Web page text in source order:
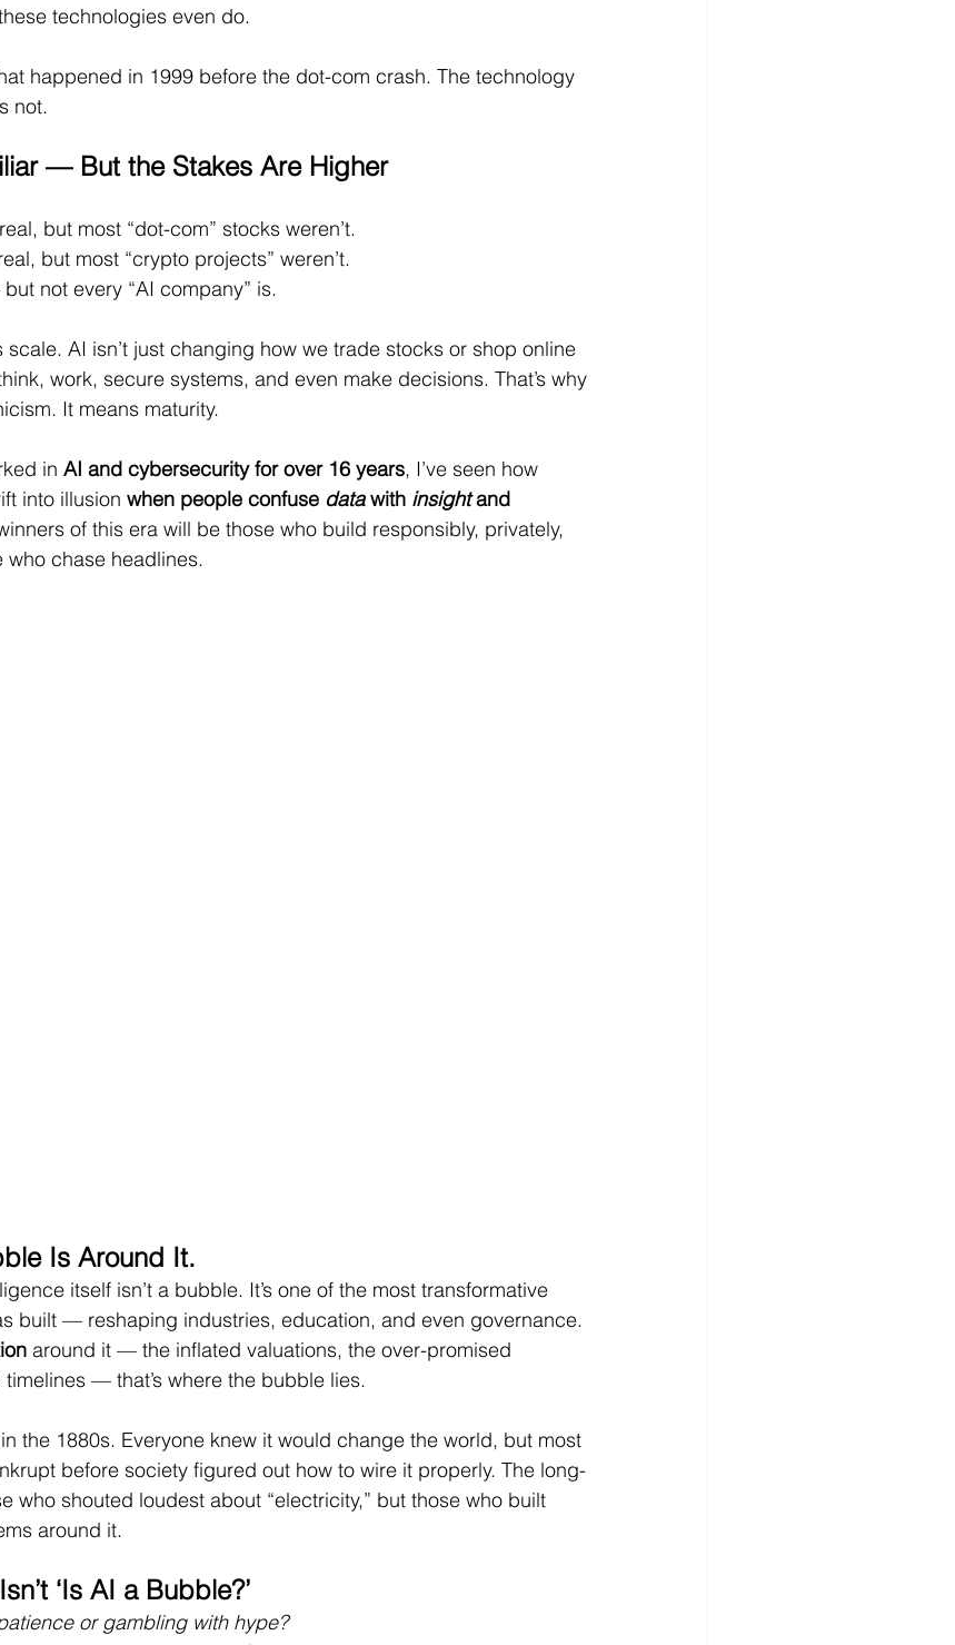
technologies even do.
happened in 1999 before the dot-com crash. The technology
not.
— But the Stakes Are Higher
but most “dot-com” stocks weren’t.
but most “crypto projects” weren’t.
not every “AI company” is.
AI isn’t just changing how we trade stocks or shop online
work, secure systems, and even make decisions. That’s why
It means maturity.
in AI and cybersecurity for over 16 years, I’ve seen how
into illusion when people confuse data with insight and
of this era will be those who build responsibly, privately,
chase headlines.
Is Around It.
itself isn’t a bubble. It’s one of the most transformative
built — reshaping industries, education, and even governance.
around it — the inflated valuations, the over-promised
— that’s where the bubble lies.
the 1880s. Everyone knew it would change the world, but most
before society figured out how to wire it properly. The long-
who shouted loudest about “electricity,” but those who built
around it.
‘Is AI a Bubble?’
or gambling with hype?